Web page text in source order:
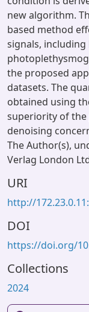
new algorithm.
based method
signals,
the proposed
datasets. The
obtained using
superiority of
denoising
The Author(s),
Verlag London
URI
http://
DOI
https://doi.org/
Collections
2024